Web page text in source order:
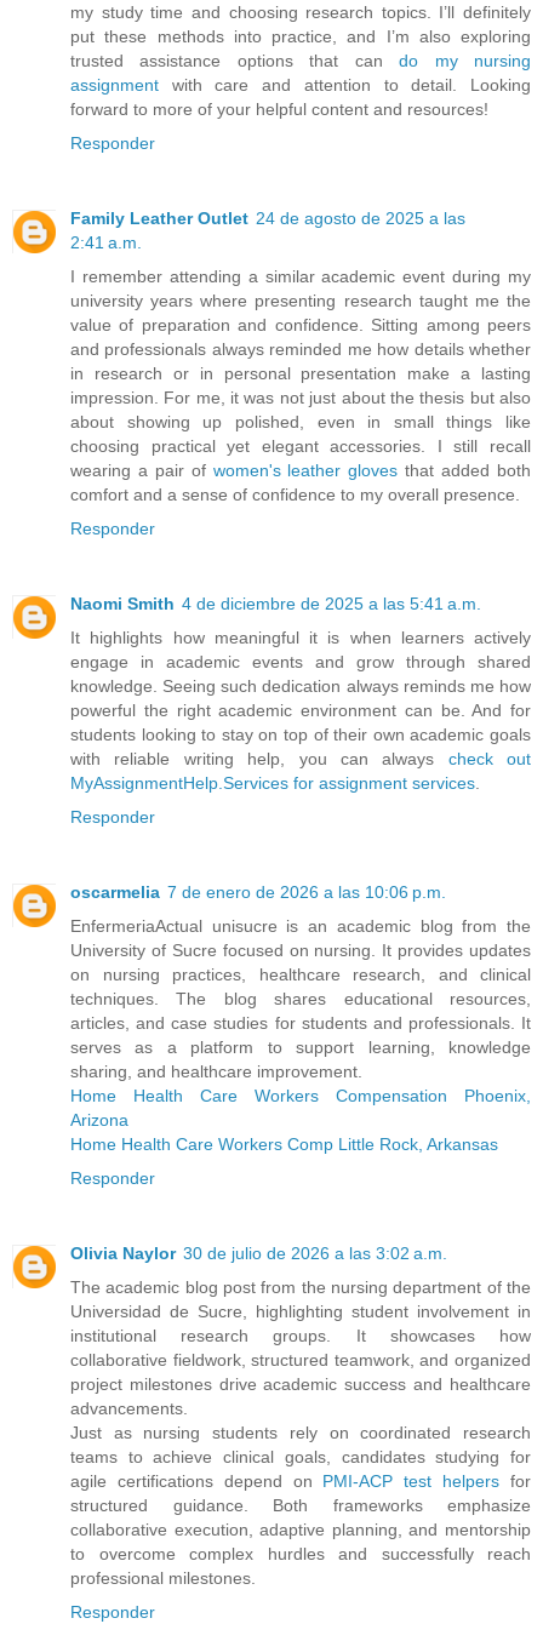
my study time and choosing research topics. I’ll definitely
put these methods into practice, and I’m also exploring
trusted assistance options that cando my nursing
assignment with care and attention to detail. Looking
forward to more of your helpful content and resources!
Responder
Family Leather Outlet 24 de agosto de 2025 a las
2:41 a.m.
I remember attending a similar academic event during my
university years where presenting research taught me the
value of preparation and confidence. Sitting among peers
and professionals always reminded me how details whether
in research or in personal presentation make a lasting
impression. For me, it was not just about the thesis but also
about showing up polished, even in small things like
choosing practical yet elegant accessories. I still recall
wearing a pair of women's leather gloves that added both
comfort and a sense of confidence to my overall presence.
Responder
Naomi Smith 4 de diciembre de 2025 a las 5:41 a.m.
It highlights how meaningful it is when learners actively
engage in academic events and grow through shared
knowledge. Seeing such dedication always reminds me how
powerful the right academic environment can be. And for
students looking to stay on top of their own academic goals
with reliable writing help, you can always check out
MyAssignmentHelp.Services for assignment services
Responder
oscarmelia 7 de enero de 2026 a las 10:06 p.m.
EnfermeriaActual unisucre is an academic blog from the
University of Sucre focused on nursing. It provides updates
on nursing practices, healthcare research, and clinical
techniques. The blog shares educational resources,
articles, and case studies for students and professionals. It
serves as a platform to support learning, knowledge
sharing, and healthcare improvement.
Home Health Care Workers Compensation Phoenix,
Arizona
Home Health Care Workers Comp Little Rock, Arkansas
Responder
Olivia Naylor 30 de julio de 2026 a las 3:02 a.m.
The academic blog post from the nursing department of the
Universidad de Sucre, highlighting student involvement in
institutional research groups. It showcases how
collaborative fieldwork, structured teamwork, and organized
project milestones drive academic success and healthcare
advancements.
Just as nursing students rely on coordinated research
teams to achieve clinical goals, candidates studying for
agile certifications depend on PMI-ACP test helpers for
structured guidance. Both frameworks emphasize
collaborative execution, adaptive planning, and mentorship
to overcome complex hurdles and successfully reach
professional milestones.
Responder